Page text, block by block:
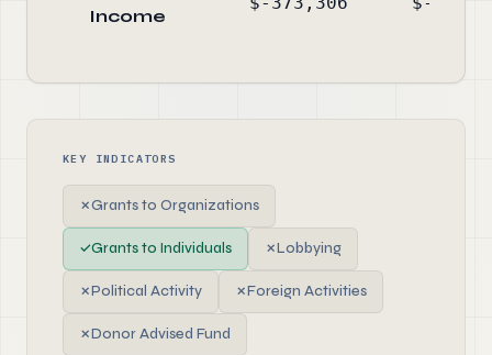
Income
KEY INDICATORS
✗Grants to Organizations
✓Grants to Individuals ✗Lobbying
✗Political Activity ✗Foreign Activities
✗Donor Advised Fund